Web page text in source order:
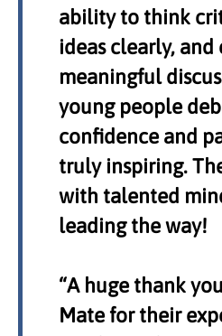
ability to think
ideas clearly, and
meaningful
young people
confidence and
truly inspiring.
with talented
leading the way!
“A huge thank
Mate for their